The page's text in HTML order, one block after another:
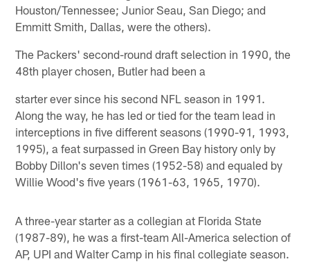
Houston/Tennessee; Junior Seau, San Diego; and
Emmitt Smith, Dallas, were the others).
The Packers' second-round draft selection in 1990, the
48th player chosen, Butler had been a
starter ever since his second NFL season in 1991.
Along the way, he has led or tied for the team lead in
interceptions in five different seasons (1990-91, 1993,
1995), a feat surpassed in Green Bay history only by
Bobby Dillon's seven times (1952-58) and equaled by
Willie Wood's five years (1961-63, 1965, 1970).
A three-year starter as a collegian at Florida State
(1987-89), he was a first-team All-America selection of
AP, UPI and Walter Camp in his final collegiate season.